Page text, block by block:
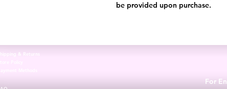
be provided upon purchase.
& Returns
For